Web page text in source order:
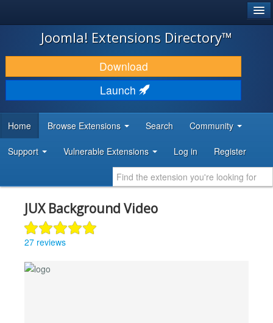
JOOMLA!
DOWNLOAD & EXTEND
DISCOVER & LEARN
DEVELOPER RESOURCES
Joomla! Extensions Directory™
Download
Launch
Home Browse Extensions Search Community
Support Vulnerable Extensions Log in Register
JUX Background Video
27 reviews